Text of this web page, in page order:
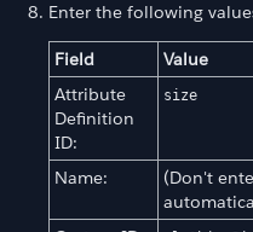
Enter the following
Field
Value
Attribute
Definition
ID:
size
Name:
(Don't